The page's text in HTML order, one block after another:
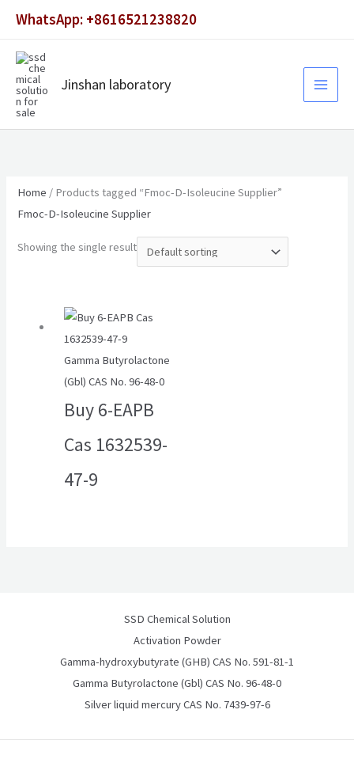
content
WhatsApp: +8616521238820
Jinshan laboratory
Home / Products tagged “Fmoc-D-Isoleucine Supplier”
Fmoc-D-Isoleucine Supplier
Showing the single result
Gamma Butyrolactone
(Gbl) CAS No. 96-48-0
Buy 6-EAPB
Cas 1632539-
47-9
SSD Chemical Solution
Activation Powder
Gamma-hydroxybutyrate (GHB) CAS No. 591-81-1
Gamma Butyrolactone (Gbl) CAS No. 96-48-0
Silver liquid mercury CAS No. 7439-97-6